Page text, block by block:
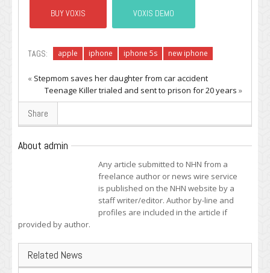
BUY VOXIS VOXIS DEMO
TAGS: apple iphone iphone 5s new iphone
« Stepmom saves her daughter from car accident
Teenage Killer trialed and sent to prison for 20 years »
Share
About admin
Any article submitted to NHN from a
freelance author or news wire service
is published on the NHN website by a
staff writer/editor. Author by-line and
profiles are included in the article if
provided by author.
Related News